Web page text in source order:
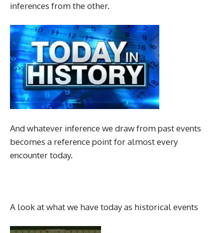
inferences from the other.
And whatever inference we draw from past events
becomes a reference point for almost every
encounter today.
A look at what we have today as historical events